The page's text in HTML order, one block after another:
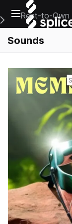
Open main
Main Navigation
Rent-to-Own
Sounds